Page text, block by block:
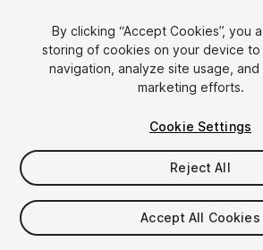
1/40
$30
Taxes/VAT calculated at checkout
By clicking “Accept Cookies”, you
storing of cookies on your device to
navigation, analyze site usage, and
marketing efforts.
Cookie Settings
Reject All
Accept All Cookies